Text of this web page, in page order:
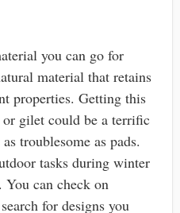
you can go for
material that retains
properties. Getting this
gilet could be a terrific
troublesome as pads.
tasks during winter
can check on
for designs you